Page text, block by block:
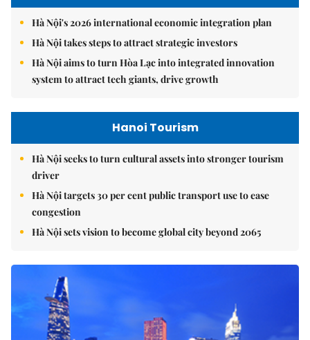
Hà Nội's 2026 international economic integration plan
Hà Nội takes steps to attract strategic investors
Hà Nội aims to turn Hòa Lạc into integrated innovation
system to attract tech giants, drive growth
Hanoi Tourism
Hà Nội seeks to turn cultural assets into stronger tourism
driver
Hà Nội targets 30 per cent public transport use to ease
congestion
Hà Nội sets vision to become global city beyond 2065